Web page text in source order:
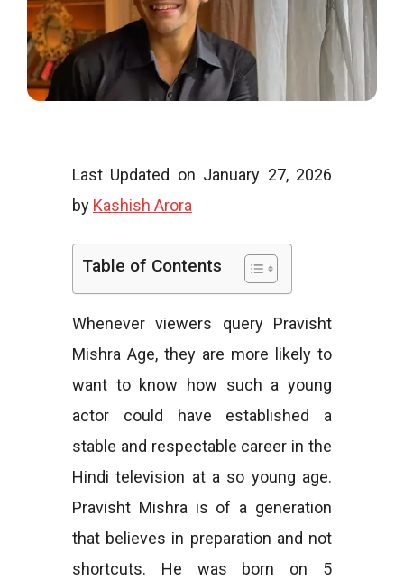
g
l
Last Updated on January 27, 2026
by Kashish Arora
Table of Contents
Whenever viewers query Pravisht
Mishra Age, they are more likely to
want to know how such a young
actor could have established a
stable and respectable career in the
Hindi television at a so young age.
Pravisht Mishra is of a generation
that believes in preparation and not
shortcuts. He was born on 5